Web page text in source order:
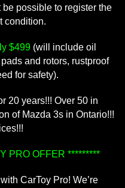
be possible to register the
condition.
$499 (will include oil
and rotors, rustproof
for safety).
20 years!!! Over 50 in
of Mazda 3s in Ontario!!!
PRO OFFER *********
CarToy Pro! We’re